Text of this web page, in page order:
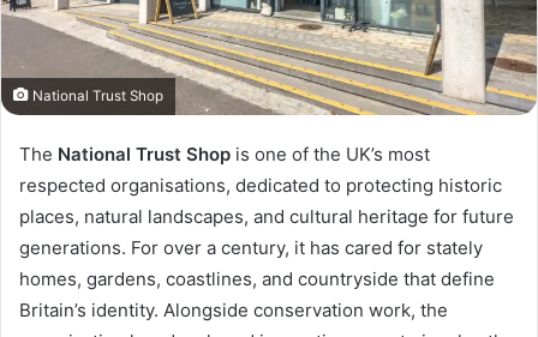
National Trust Shop
The National Trust Shop is one of the UK’s most
respected organisations, dedicated to protecting historic
places, natural landscapes, and cultural heritage for future
generations. For over a century, it has cared for stately
homes, gardens, coastlines, and countryside that define
Britain’s identity. Alongside conservation work, the